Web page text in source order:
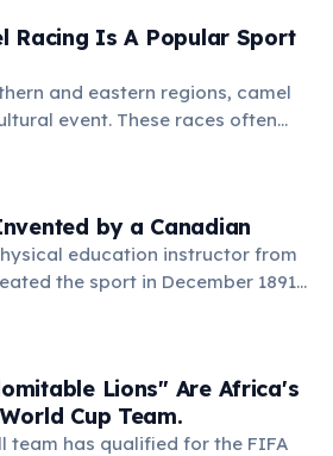
stars, making it a
nation's identity and economy.
Racing Is A Popular Sport
and eastern regions, camel
event. These races often
and showcase the deep
heritage.
by a Canadian
education instructor from
the sport in December 1891
in Massachusetts. He devised it
Lions" Are Africa's
Cup Team.
team has qualified for the FIFA